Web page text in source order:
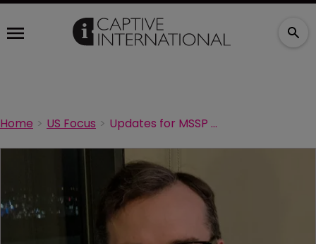
Home US Focus Updates for MSSP and Next Generation ACOs during COVID-19